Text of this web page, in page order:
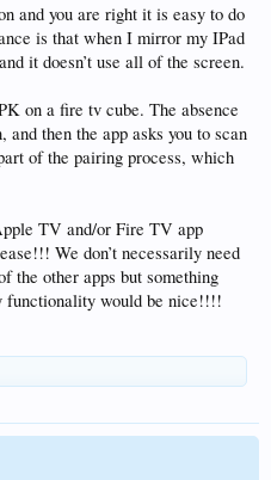
and you are right it is easy to do
is that when I mirror my IPad
it doesn’t use all of the screen.
on a fire tv cube. The absence
and then the app asks you to scan
of the pairing process, which
TV and/or Fire TV app
We don’t necessarily need
the other apps but something
functionality would be nice!!!!